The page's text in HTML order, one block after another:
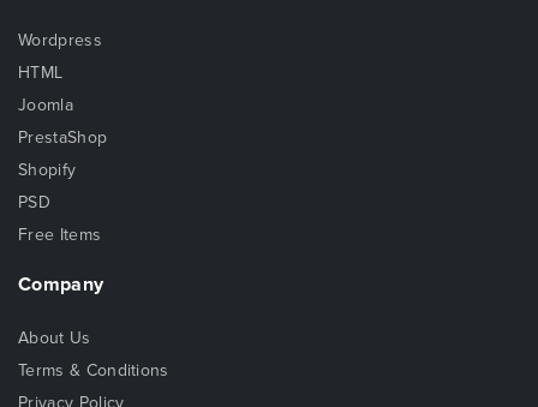
Wordpress
HTML
Joomla
PrestaShop
Shopify
PSD
Free Items
Company
About Us
Terms & Conditions
Privacy Policy